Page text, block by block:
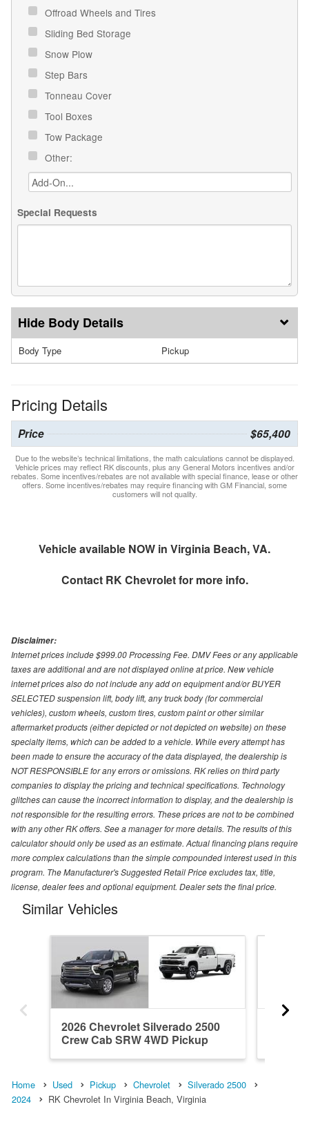
Offroad Wheels and Tires
Sliding Bed Storage
Snow Plow
Step Bars
Tonneau Cover
Tool Boxes
Tow Package
Other:
Special Requests
Body Details
Body Type Pickup
Pricing Details
Price $65,400
Due to the website’s technical limitations, the math calculations cannot be displayed.
Vehicle prices may reflect RK discounts, plus any General Motors incentives and/or
rebates. Some incentives/rebates are not available with special finance, lease or other
offers. Some incentives/rebates may require financing with GM Financial, some
customers will not quality.
Vehicle available NOW in Virginia Beach, VA.
Contact RK Chevroletfor more info.
Disclaimer:
Internet prices include $999.00 Processing Fee. DMV Fees or any applicable
taxes are additional and are not displayed online at price. New vehicle
internet prices also do not include any add on equipment and/or BUYER
SELECTED suspension lift, body lift, any truck body (for commercial
vehicles), custom wheels, custom tires, custom paint or other similar
aftermarket products (either depicted or not depicted on website) on these
specialty items, which can be added to a vehicle. While every attempt has
been made to ensure the accuracy of the data displayed, the dealership is
NOT RESPONSIBLE for any errors or omissions. RK relies on third party
companies to display the pricing and technical specifications. Technology
glitches can cause the incorrect information to display, and the dealership is
not responsible for the resulting errors. These prices are not to be combined
with any other RK offers. See a manager for more details. The results of this
calculator should only be used as an estimate. Actual financing plans require
more complex calculations than the simple compounded interest used in this
program. The Manufacturer's Suggested Retail Price excludes tax, title,
license, dealer fees and optional equipment. Dealer sets the final price.
Similar Vehicles
2026 Chevrolet Silverado 2500
Crew Cab SRW 4WD Pickup
Home Used Pickup Chevrolet
Silverado 2500
2024
RK Chevrolet In Virginia Beach, Virginia